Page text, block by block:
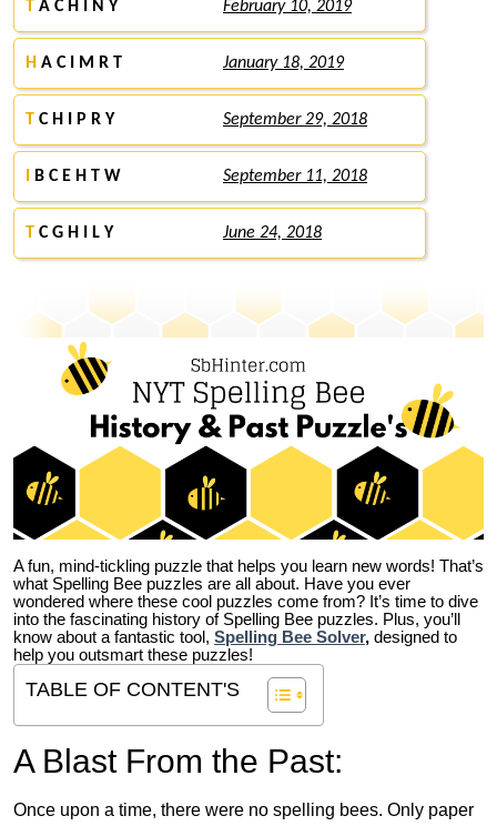
T A C H I N Y February 10, 2019
H A C I M R T January 18, 2019
T C H I P R Y September 29, 2018
B C E H T W September 11, 2018
T C G H I L Y June 24, 2018
A fun, mind-tickling puzzle that helps you learn new words! That’s
what Spelling Bee puzzles are all about. Have you ever
wondered where these cool puzzles come from? It’s time to dive
into the fascinating history of Spelling Bee puzzles. Plus, you’ll
know about a fantastic tool, Spelling Bee Solver, designed to
help you outsmart these puzzles!
TABLE OF CONTENT'S
A Blast From the Past:
Once upon a time, there were no spelling bees. Only paper